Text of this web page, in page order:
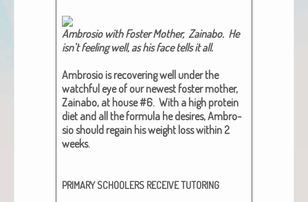
Ambro­sio with Fos­ter Moth­er, Zain­abo. He
isn’t feel­ing well, as his face tells it all.​
Ambro­sio is recov­er­ing well under the
watch­ful eye of our newest fos­ter moth­er,
Zain­abo, at house #6. With a high pro­tein
diet and all the for­mu­la he desires, Ambro­
sio should regain his weight loss with­in 2
weeks.
PRIMARY SCHOOLERS RECEIVETUTORING